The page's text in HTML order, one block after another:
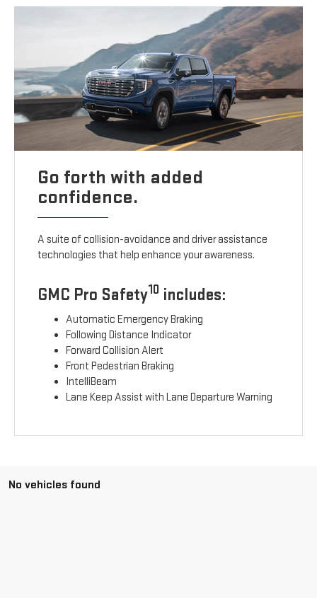
Go forth with added
confidence.
A suite of collision-avoidance and driver assistance
technologies that help enhance your awareness.
GMC Pro Safety10 includes:
Automatic Emergency Braking
Following Distance Indicator
Forward Collision Alert
Front Pedestrian Braking
IntelliBeam
Lane Keep Assist with Lane Departure Warning
No vehicles found